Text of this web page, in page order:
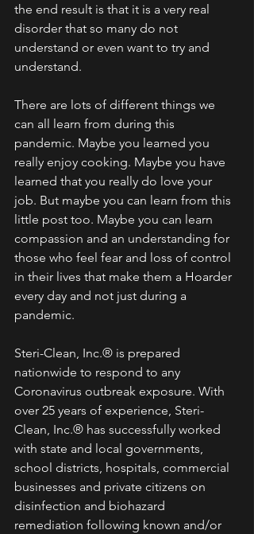
the end result is that it is a very real
disorder that so many do not
understand or even want to try and
understand.
There are lots of different things we
can all learn from during this
pandemic. Maybe you learned you
really enjoy cooking. Maybe you have
learned that you really do love your
job. But maybe you can learn from this
little post too. Maybe you can learn
compassion and an understanding for
those who feel fear and loss of control
in their lives that make them a Hoarder
every day and not just during a
pandemic.
Steri-Clean, Inc.® is prepared
nationwide to respond to any
Coronavirus outbreak exposure. With
over 25 years of experience, Steri-
Clean, Inc.® has successfully worked
with state and local governments,
school districts, hospitals, commercial
businesses and private citizens on
disinfection and biohazard
remediation following known and/or